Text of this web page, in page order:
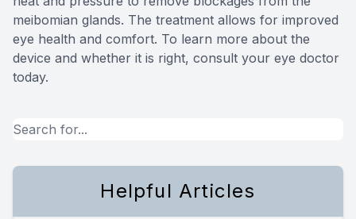
meibomian glands. The treatment allows for improved
eye health and comfort. To learn more about the
device and whether it is right, consult your eye doctor
today.
Helpful Articles